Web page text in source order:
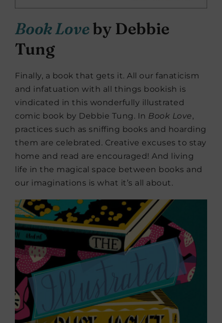
Book Loveby Debbie
Tung
Finally, a book that gets it. All our fanaticism
and infatuation with all things bookish is
vindicated in this wonderfully illustrated
comic book by Debbie Tung. In Book Love,
practices such as sniffing books and hoarding
them are celebrated. Creative excuses to stay
home and read are encouraged! And living
life in the magical space between books and
our imaginations is what it’s all about.